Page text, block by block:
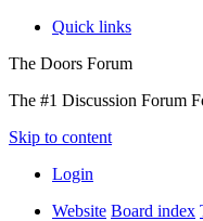
Quick links
The Doors Forum
The #1 Discussion Forum
Skip to content
Login
Website Board index